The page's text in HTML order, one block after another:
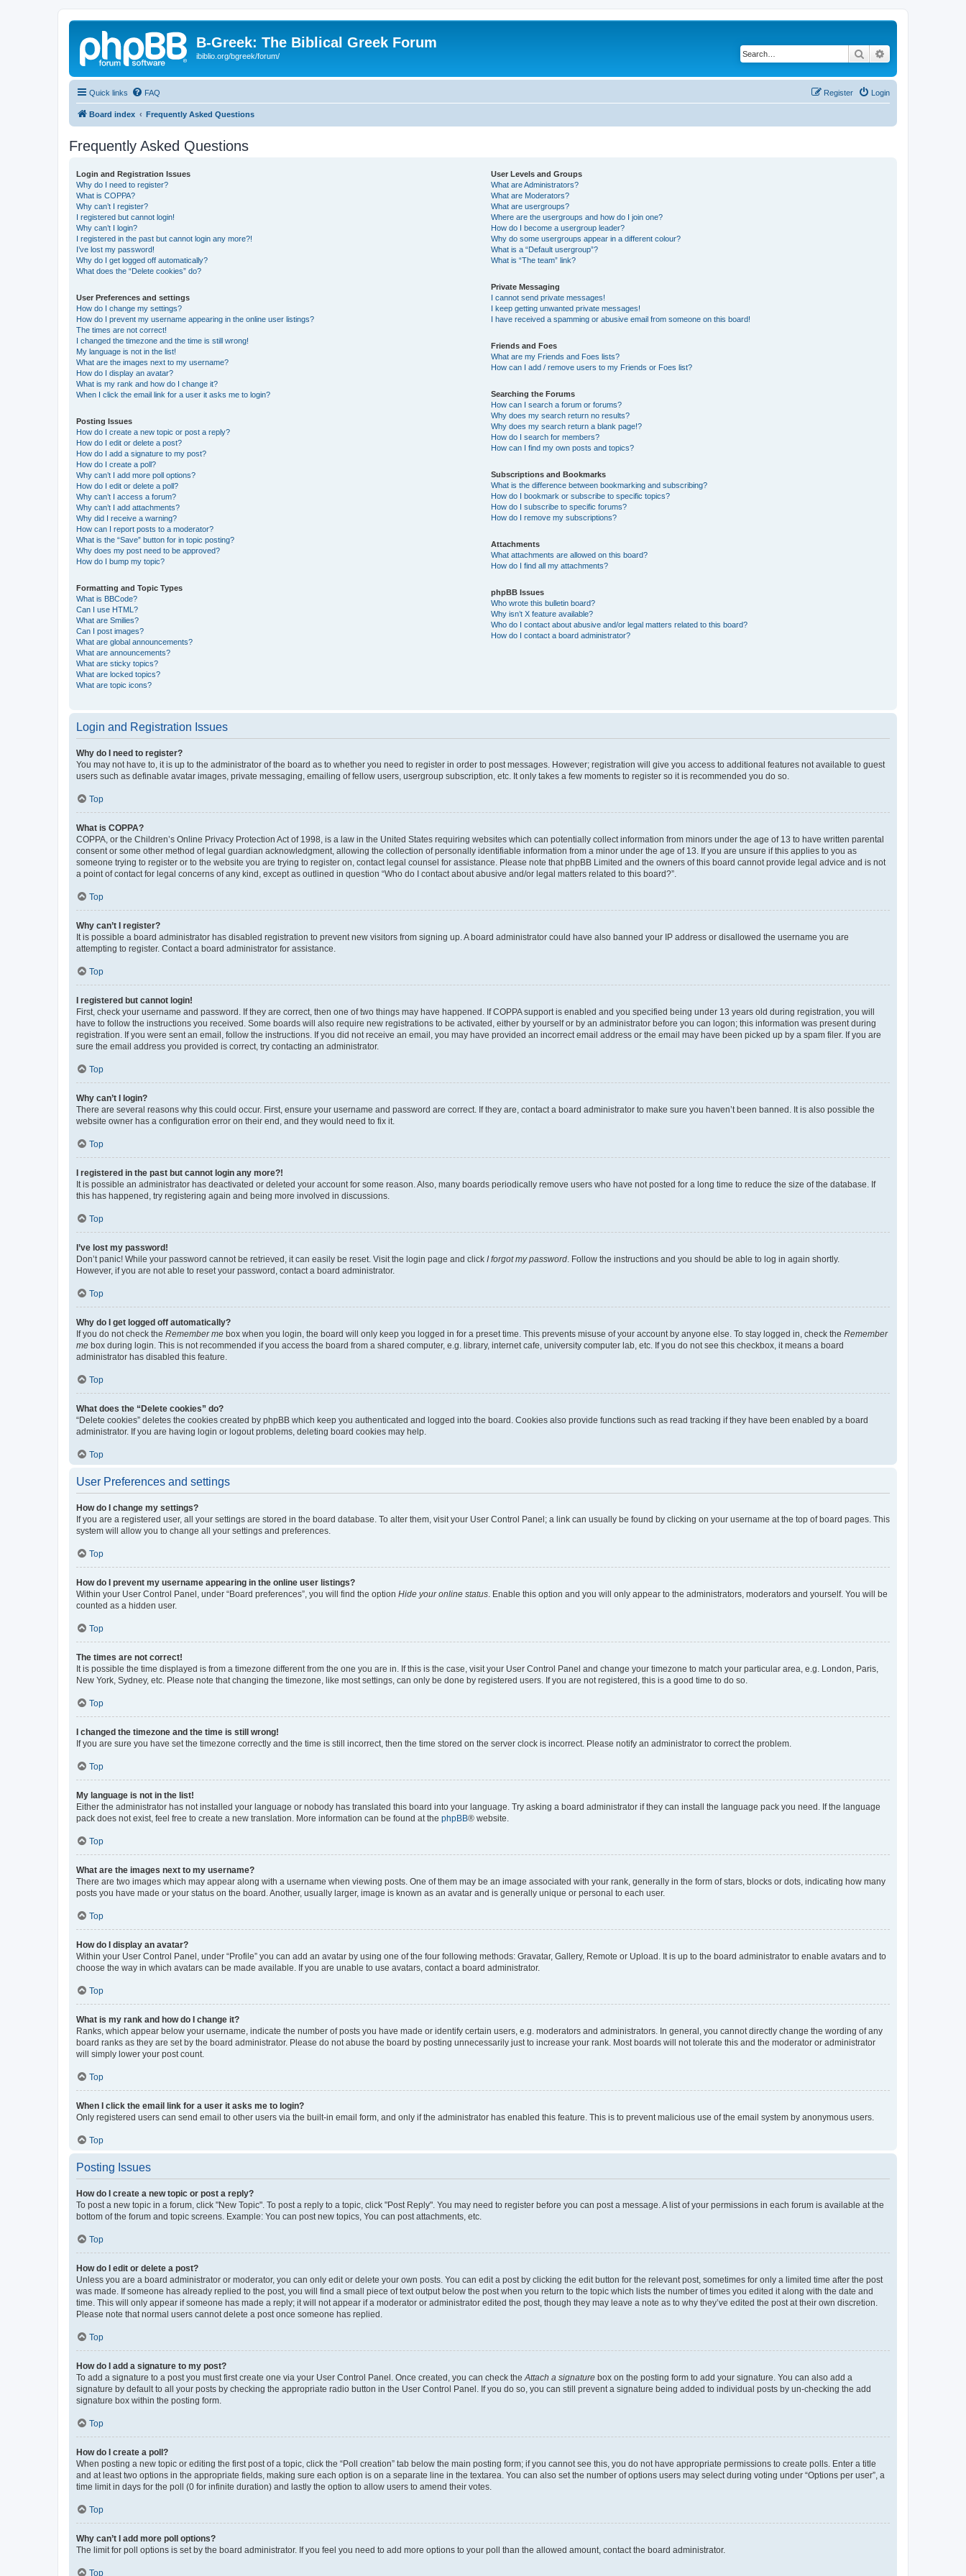
B-Greek: The Biblical Greek Forum
ibiblio.org/bgreek/forum/ Search
Quick links FAQ Login
Register
Board index Frequently Asked Questions
Frequently Asked Questions
Login and Registration Issues
Why do I need to register?
What is COPPA?
Why can’t I register?
I registered but cannot login!
Why can’t I login?
I registered in the past but cannot login any more?!
I’ve lost my password!
Why do I get logged off automatically?
What does the “Delete cookies” do?
User Preferences and settings
How do I change my settings?
How do I prevent my username appearing in the online user listings?
The times are not correct!
I changed the timezone and the time is still wrong!
My language is not in the list!
What are the images next to my username?
How do I display an avatar?
What is my rank and how do I change it?
When I click the email link for a user it asks me to login?
Posting Issues
How do I create a new topic or post a reply?
How do I edit or delete a post?
How do I add a signature to my post?
How do I create a poll?
Why can’t I add more poll options?
How do I edit or delete a poll?
Why can’t I access a forum?
Why can’t I add attachments?
Why did I receive a warning?
How can I report posts to a moderator?
What is the “Save” button for in topic posting?
Why does my post need to be approved?
How do I bump my topic?
Formatting and Topic Types
What is BBCode?
Can I use HTML?
What are Smilies?
Can I post images?
What are global announcements?
What are announcements?
What are sticky topics?
What are locked topics?
What are topic icons?
User Levels and Groups
What are Administrators?
What are Moderators?
What are usergroups?
Where are the usergroups and how do I join one?
How do I become a usergroup leader?
Why do some usergroups appear in a different colour?
What is a “Default usergroup”?
What is “The team” link?
Private Messaging
I cannot send private messages!
I keep getting unwanted private messages!
I have received a spamming or abusive email from someone on this board!
Friends and Foes
What are my Friends and Foes lists?
How can I add / remove users to my Friends or Foes list?
Searching the Forums
How can I search a forum or forums?
Why does my search return no results?
Why does my search return a blank page!?
How do I search for members?
How can I find my own posts and topics?
Subscriptions and Bookmarks
What is the difference between bookmarking and subscribing?
How do I bookmark or subscribe to specific topics?
How do I subscribe to specific forums?
How do I remove my subscriptions?
Attachments
What attachments are allowed on this board?
How do I find all my attachments?
phpBB Issues
Who wrote this bulletin board?
Why isn’t X feature available?
Who do I contact about abusive and/or legal matters related to this board?
How do I contact a board administrator?
Login and Registration Issues
Why do I need to register?
You may not have to, it is up to the administrator of the board as to whether you need to register in order to post messages. However; registration will give you access to additional features not available to guest
users such as definable avatar images, private messaging, emailing of fellow users, usergroup subscription, etc. It only takes a few moments to register so it is recommended you do so.
Top
What is COPPA?
COPPA, or the Children’s Online Privacy Protection Act of 1998, is a law in the United States requiring websites which can potentially collect information from minors under the age of 13 to have written parental
consent or some other method of legal guardian acknowledgment, allowing the collection of personally identifiable information from a minor under the age of 13. If you are unsure if this applies to you as
someone trying to register or to the website you are trying to register on, contact legal counsel for assistance. Please note that phpBB Limited and the owners of this board cannot provide legal advice and is not
a point of contact for legal concerns of any kind, except as outlined in question “Who do I contact about abusive and/or legal matters related to this board?”.
Top
Why can’t I register?
It is possible a board administrator has disabled registration to prevent new visitors from signing up. A board administrator could have also banned your IP address or disallowed the username you are
attempting to register. Contact a board administrator for assistance.
Top
I registered but cannot login!
First, check your username and password. If they are correct, then one of two things may have happened. If COPPA support is enabled and you specified being under 13 years old during registration, you will
have to follow the instructions you received. Some boards will also require new registrations to be activated, either by yourself or by an administrator before you can logon; this information was present during
registration. If you were sent an email, follow the instructions. If you did not receive an email, you may have provided an incorrect email address or the email may have been picked up by a spam filer. If you are
sure the email address you provided is correct, try contacting an administrator.
Top
Why can’t I login?
There are several reasons why this could occur. First, ensure your username and password are correct. If they are, contact a board administrator to make sure you haven’t been banned. It is also possible the
website owner has a configuration error on their end, and they would need to fix it.
Top
I registered in the past but cannot login any more?!
It is possible an administrator has deactivated or deleted your account for some reason. Also, many boards periodically remove users who have not posted for a long time to reduce the size of the database. If
this has happened, try registering again and being more involved in discussions.
Top
I’ve lost my password!
Don’t panic! While your password cannot be retrieved, it can easily be reset. Visit the login page and click I forgot my password . Follow the instructions and you should be able to log in again shortly.
However, if you are not able to reset your password, contact a board administrator.
Top
Why do I get logged off automatically?
If you do not check the Remember me box when you login, the board will only keep you logged in for a preset time. This prevents misuse of your account by anyone else. To stay logged in, check the Remember
me box during login. This is not recommended if you access the board from a shared computer, e.g. library, internet cafe, university computer lab, etc. If you do not see this checkbox, it means a board
administrator has disabled this feature.
Top
What does the “Delete cookies” do?
“Delete cookies” deletes the cookies created by phpBB which keep you authenticated and logged into the board. Cookies also provide functions such as read tracking if they have been enabled by a board
administrator. If you are having login or logout problems, deleting board cookies may help.
Top
User Preferences and settings
How do I change my settings?
If you are a registered user, all your settings are stored in the board database. To alter them, visit your User Control Panel; a link can usually be found by clicking on your username at the top of board pages. This
system will allow you to change all your settings and preferences.
Top
How do I prevent my username appearing in the online user listings?
Within your User Control Panel, under “Board preferences”, you will find the option Hide your online status . Enable this option and you will only appear to the administrators, moderators and yourself. You will be
counted as a hidden user.
Top
The times are not correct!
It is possible the time displayed is from a timezone different from the one you are in. If this is the case, visit your User Control Panel and change your timezone to match your particular area, e.g. London, Paris,
New York, Sydney, etc. Please note that changing the timezone, like most settings, can only be done by registered users. If you are not registered, this is a good time to do so.
Top
I changed the timezone and the time is still wrong!
If you are sure you have set the timezone correctly and the time is still incorrect, then the time stored on the server clock is incorrect. Please notify an administrator to correct the problem.
Top
My language is not in the list!
Either the administrator has not installed your language or nobody has translated this board into your language. Try asking a board administrator if they can install the language pack you need. If the language
pack does not exist, feel free to create a new translation. More information can be found at the phpBB® website.
Top
What are the images next to my username?
There are two images which may appear along with a username when viewing posts. One of them may be an image associated with your rank, generally in the form of stars, blocks or dots, indicating how many
posts you have made or your status on the board. Another, usually larger, image is known as an avatar and is generally unique or personal to each user.
Top
How do I display an avatar?
Within your User Control Panel, under “Profile” you can add an avatar by using one of the four following methods: Gravatar, Gallery, Remote or Upload. It is up to the board administrator to enable avatars and to
choose the way in which avatars can be made available. If you are unable to use avatars, contact a board administrator.
Top
What is my rank and how do I change it?
Ranks, which appear below your username, indicate the number of posts you have made or identify certain users, e.g. moderators and administrators. In general, you cannot directly change the wording of any
board ranks as they are set by the board administrator. Please do not abuse the board by posting unnecessarily just to increase your rank. Most boards will not tolerate this and the moderator or administrator
will simply lower your post count.
Top
When I click the email link for a user it asks me to login?
Only registered users can send email to other users via the built-in email form, and only if the administrator has enabled this feature. This is to prevent malicious use of the email system by anonymous users.
Top
Posting Issues
How do I create a new topic or post a reply?
To post a new topic in a forum, click "New Topic". To post a reply to a topic, click "Post Reply". You may need to register before you can post a message. A list of your permissions in each forum is available at the
bottom of the forum and topic screens. Example: You can post new topics, You can post attachments, etc.
Top
How do I edit or delete a post?
Unless you are a board administrator or moderator, you can only edit or delete your own posts. You can edit a post by clicking the edit button for the relevant post, sometimes for only a limited time after the post
was made. If someone has already replied to the post, you will find a small piece of text output below the post when you return to the topic which lists the number of times you edited it along with the date and
time. This will only appear if someone has made a reply; it will not appear if a moderator or administrator edited the post, though they may leave a note as to why they’ve edited the post at their own discretion.
Please note that normal users cannot delete a post once someone has replied.
Top
How do I add a signature to my post?
To add a signature to a post you must first create one via your User Control Panel. Once created, you can check the Attach a signature box on the posting form to add your signature. You can also add a
signature by default to all your posts by checking the appropriate radio button in the User Control Panel. If you do so, you can still prevent a signature being added to individual posts by un-checking the add
signature box within the posting form.
Top
How do I create a poll?
When posting a new topic or editing the first post of a topic, click the “Poll creation” tab below the main posting form; if you cannot see this, you do not have appropriate permissions to create polls. Enter a title
and at least two options in the appropriate fields, making sure each option is on a separate line in the textarea. You can also set the number of options users may select during voting under “Options per user”, a
time limit in days for the poll (0 for infinite duration) and lastly the option to allow users to amend their votes.
Top
Why can’t I add more poll options?
The limit for poll options is set by the board administrator. If you feel you need to add more options to your poll than the allowed amount, contact the board administrator.
Top